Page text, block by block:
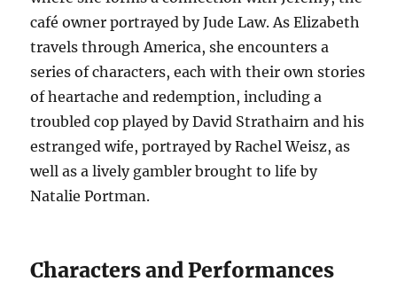
café owner portrayed by Jude Law. As Elizabeth
travels through America, she encounters a
series of characters, each with their own stories
of heartache and redemption, including a
troubled cop played by David Strathairn and his
estranged wife, portrayed by Rachel Weisz, as
well as a lively gambler brought to life by
Natalie Portman.
Characters and Performances